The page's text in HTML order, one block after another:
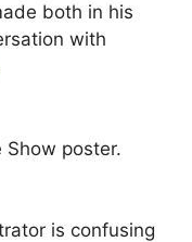
both in his
with
Show poster.
is confusing